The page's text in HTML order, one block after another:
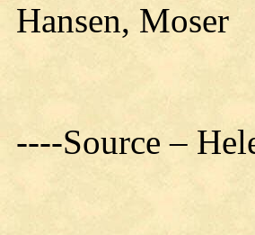
Hansen, Moser
----Source –